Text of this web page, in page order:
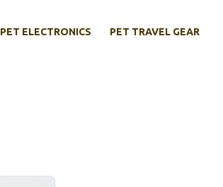
PET ELECTRONICS PET TRAVEL GEAR